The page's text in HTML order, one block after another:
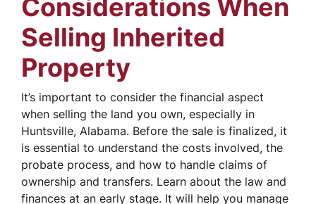
Considerations When
Selling Inherited
Property
It’s important to consider the financial aspect
when selling the land you own, especially in
Huntsville, Alabama. Before the sale is finalized, it
is essential to understand the costs involved, the
probate process, and how to handle claims of
ownership and transfers. Learn about the law and
finances at an early stage. It will help you manage